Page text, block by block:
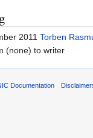
2011Torben
(none) to writer
Documentation